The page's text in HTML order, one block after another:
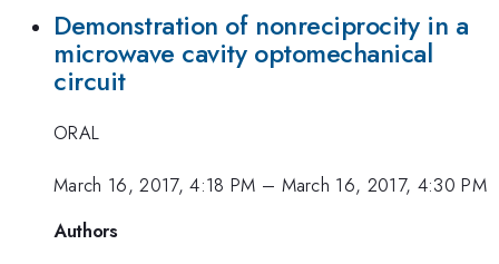
Demonstration of nonreciprocity in a
microwave cavity optomechanical
circuit
ORAL
March 16, 2017, 4:18 PM – March 16, 2017, 4:30 PM
Authors